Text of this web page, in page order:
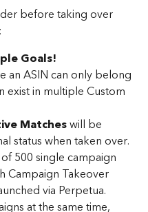
before taking over
Goals!
an ASIN can only belong
exist in multiple Custom
Matches will be
status when taken over.
500 single campaign
Campaign Takeover
via Perpetua.
at the same time,